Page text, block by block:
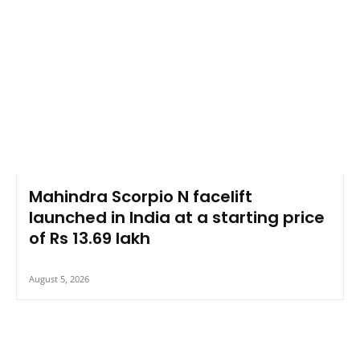
Mahindra Scorpio N facelift
launched in India at a starting price
of Rs 13.69 lakh
August 5, 2026